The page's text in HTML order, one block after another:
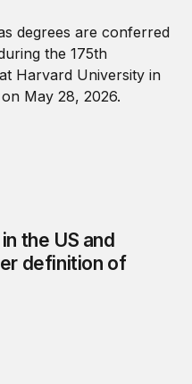
and England needs a
the US and
definition of
federal student loans: